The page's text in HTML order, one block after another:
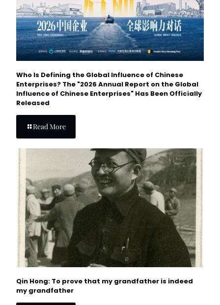
Who Is Defining the Global Influence of Chinese
Enterprises? The "2026 Annual Report on the Global
Influence of Chinese Enterprises" Has Been Officially
Released
Read More
Qin Hong: To prove that my grandfather is indeed
my grandfather